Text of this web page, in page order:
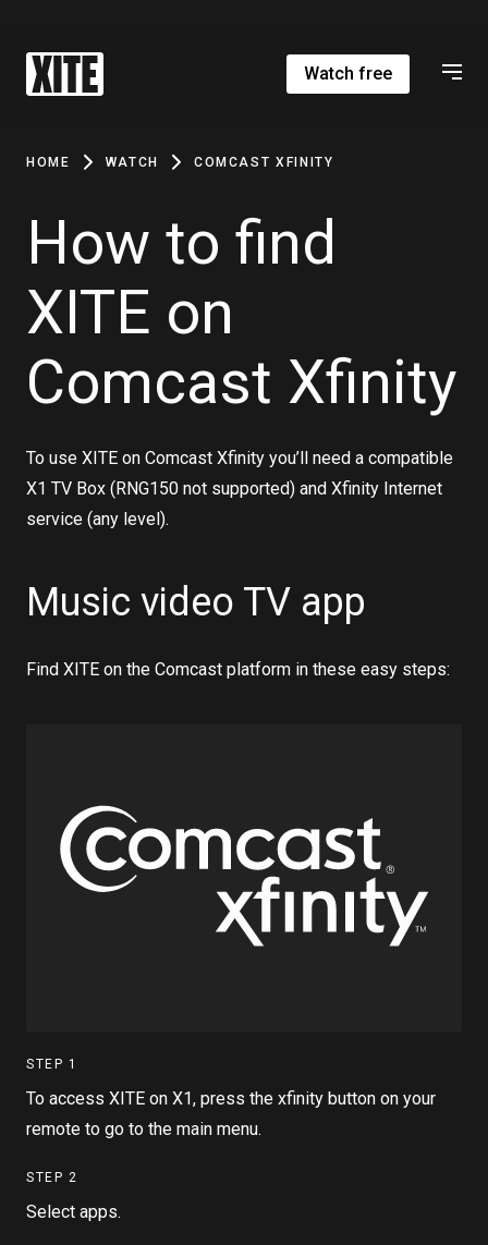
Watch free
HOME WATCH COMCAST XFINITY
How to find
XITE on
Comcast Xfinity
To use XITE on Comcast Xfinity you’ll need a compatible
X1 TV Box (RNG150 not supported) and Xfinity Internet
service (any level).
Music video TV app
Find XITE on the Comcast platform in these easy steps:
STEP 1
To access XITE on X1, press the xfinity button on your
remote to go to the main menu.
STEP 2
Select apps.